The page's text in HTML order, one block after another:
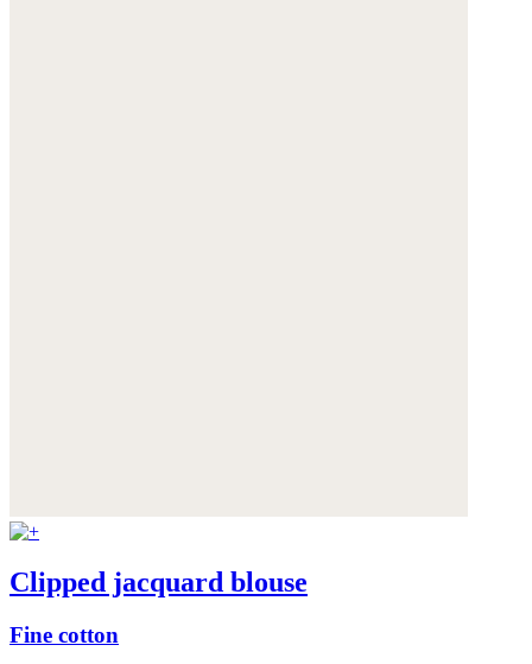
Clipped jacquard blouse
Fine cotton